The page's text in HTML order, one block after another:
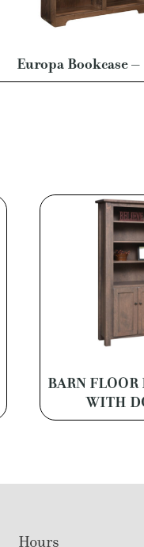
Europa Bookcase
BARN FLOOR
WITH
Hours